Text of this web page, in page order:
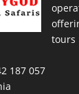
tours
187 057